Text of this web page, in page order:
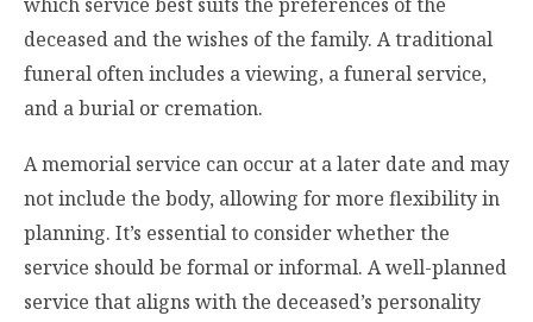
deceased and the wishes of the family. A traditional
funeral often includes a viewing, a funeral service,
and a burial or cremation.
A memorial service can occur at a later date and may
not include the body, allowing for more flexibility in
planning. It’s essential to consider whether the
service should be formal or informal. A well-planned
service that aligns with the deceased’s personality